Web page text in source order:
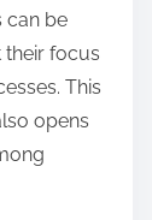
can be
focus
This
opens